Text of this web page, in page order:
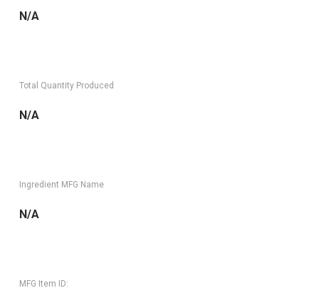
N/A
Total Quantity Produced
N/A
Ingredient MFG Name
N/A
MFG Item ID: